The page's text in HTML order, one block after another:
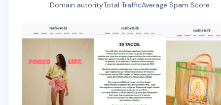
Domain autorityTotal TrafficAverage Spam Score